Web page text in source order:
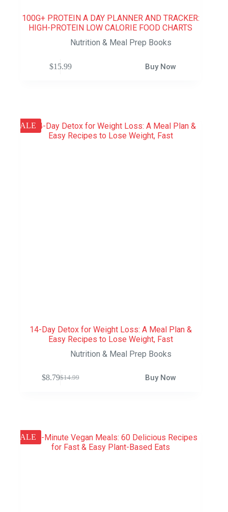
100G+ PROTEIN A DAY PLANNER AND TRACKER:
HIGH-PROTEIN LOW CALORIE FOOD CHARTS
Nutrition & Meal Prep Books
$15.99 Buy Now
SALE
14-Day Detox for Weight Loss: A Meal Plan &
Easy Recipes to Lose Weight, Fast
Nutrition & Meal Prep Books
$14.99
$8.79 Buy Now
SALE